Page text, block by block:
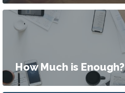
How Much is Enough?